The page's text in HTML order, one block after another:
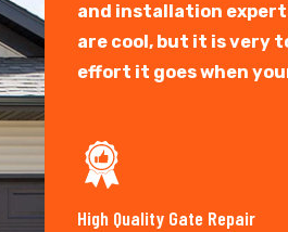
and installation
are cool, but it is very
effort it goes when
High Quality Gate Repair